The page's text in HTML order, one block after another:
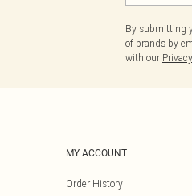
By submitting
of brands by
with our
MY ACCOUNT
Order History